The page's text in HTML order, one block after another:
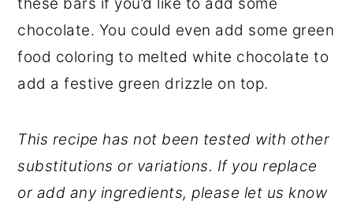
these bars if you’d like to add some
chocolate. You could even add some green
food coloring to melted white chocolate to
add a festive green drizzle on top.
This recipe has not been tested with other
substitutions or variations. If you replace
or add any ingredients, please let us know